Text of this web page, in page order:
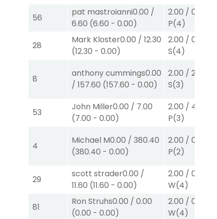
56
pat mastroianni0.00 /
6.60 (6.60 - 0.00)
2.00 / 0.00
P(4)
28
Mark Kloster0.00 / 12.30
(12.30 - 0.00)
2.00 / 0.00
S(4)
8
anthony cummings0.00
/ 157.60 (157.60 - 0.00)
2.00 / 2.60
S(3)
53
John Miller0.00 / 7.00
(7.00 - 0.00)
2.00 / 4.30
P(3)
4
Michael M0.00 / 380.40
(380.40 - 0.00)
2.00 / 0.00
P(2)
29
scott strader0.00 /
11.60 (11.60 - 0.00)
2.00 / 0.00
W(4)
81
Ron Struhs0.00 / 0.00
(0.00 - 0.00)
2.00 / 0.00
W(4)